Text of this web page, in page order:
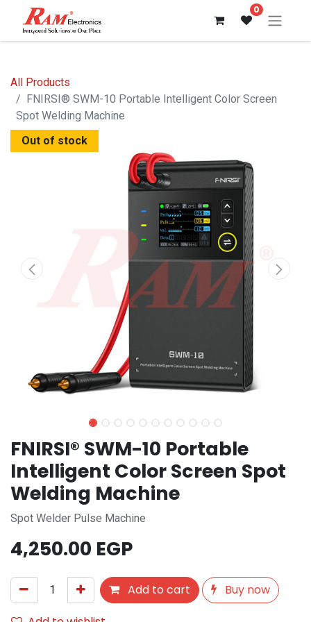
0
All Products
FNIRSI® SWM-10 Portable Intelligent Color Screen
Spot Welding Machine
Out of stock
FNIRSI® SWM-10 Portable
Intelligent Color Screen Spot
Welding Machine
Spot Welder Pulse Machine
4,250.00 EGP
Add to cart
Buy now